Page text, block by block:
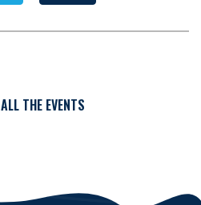
ALL THE EVENTS